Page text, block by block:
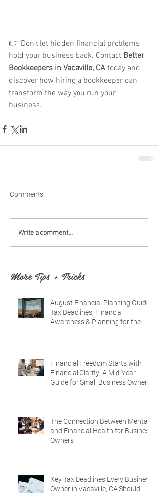
👉 Don’t let hidden financial problems
hold your business back. Contact Better
Bookkeepers in Vacaville, CA today and
discover how hiring a bookkeeper can
transform the way you run your
business.
Comments
Write a comment...
More Tips + Tricks
August Financial Planning Guide:
Tax Deadlines, Financial
Awareness & Planning for the
Financial Freedom Starts with
Financial Clarity: A Mid-Year
Guide for Small Business Owners
The Connection Between Mental
and Financial Health for Business
Owners
Key Tax Deadlines Every Business
Owner in Vacaville, CA Should